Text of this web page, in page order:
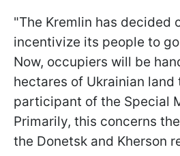
"The Kremlin has decided
incentivize its people to
Now, occupiers will be
hectares of Ukrainian land
participant of the Special
Primarily, this concerns
the Donetsk and Kherson